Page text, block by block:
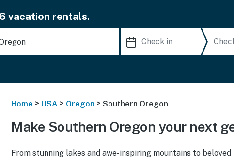
vacation rentals.
Home > USA > Oregon > Southern Oregon
Make Southern Oregon your next
From stunning lakes and awe-inspiring mountains to